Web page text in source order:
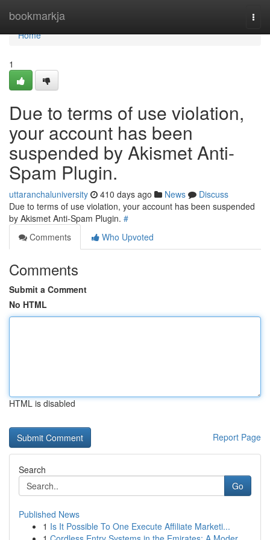
bookmarkja
Home
Home
1
Due to terms of use violation,
your account has been
suspended by Akismet Anti-
Spam Plugin.
uttaranchaluniversity 410 days ago News
Discuss
Due to terms of use violation, your account has been suspended
by Akismet Anti-Spam Plugin. #
Comments
Who Upvoted
Comments
Submit a Comment
No HTML
HTML is disabled
Report Page
Search
Go
Published News
1 Is It Possible To One Execute Affiliate Marketi...